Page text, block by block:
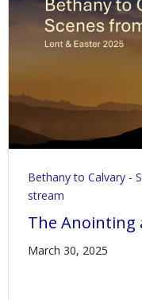
Bethany to Calvary -
stream
The Anointing
March 30, 2025